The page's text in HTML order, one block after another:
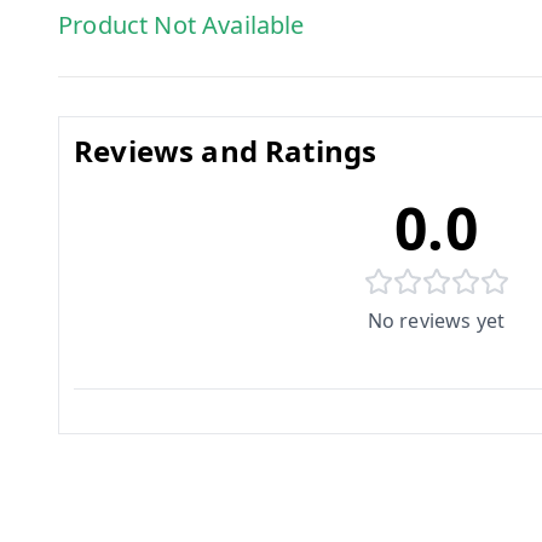
Product Not Available
Reviews and Ratings
0.0
No reviews yet